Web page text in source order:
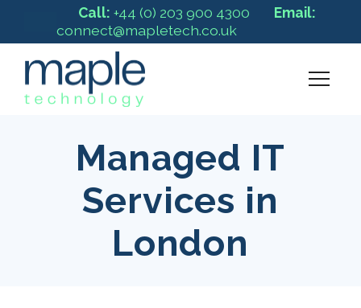
Call: +44 (0) 203 900 4300
Email:
connect@mapletech.co.uk
Managed IT
Services in
London